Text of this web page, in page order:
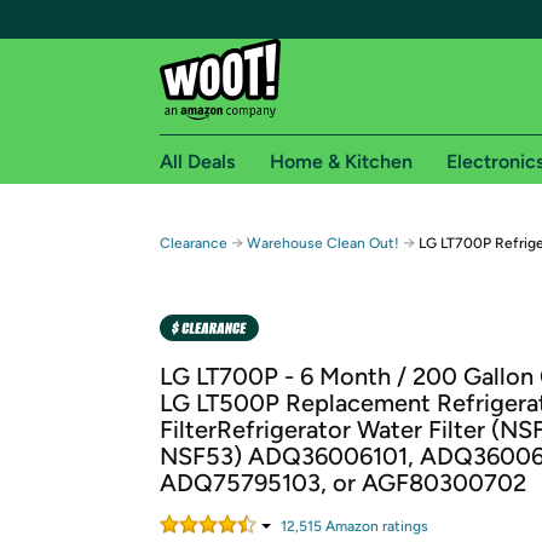
Free shipping for
Free Standard shipping on Woot! orders
Amazon Prime membership required. See
Get started by logging in with Amazon or try a
All Deals Home & Kitchen
Clearance → Warehouse Clean Out! → LG LT700P
LG LT700P - 6 Month / 200
LG LT500P Replacement
FilterRefrigerator Water Filter
NSF53) ADQ36006101,
ADQ75795103, or AGF80300702
12,515 Amazon ratings